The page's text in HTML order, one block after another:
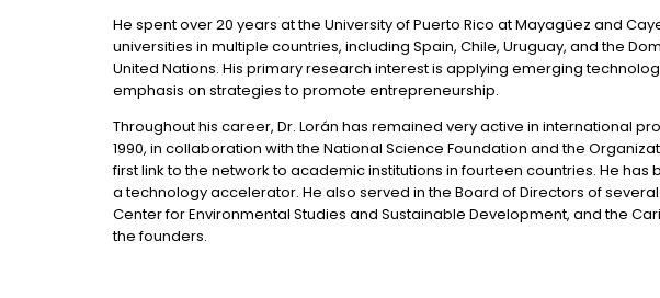
He spent over 20 years at the University of Puerto Rico at Mayagüez and
universities in multiple countries, including Spain, Chile, Uruguay, and the
United Nations. His primary research interest is applying emerging
emphasis on strategies to promote entrepreneurship.
Throughout his career, Dr. Lorán has remained very active in international
1990, in collaboration with the National Science Foundation and the
first link to the network to academic institutions in fourteen countries. He
a technology accelerator. He also served in the Board of Directors of
Center for Environmental Studies and Sustainable Development, and the
the founders.